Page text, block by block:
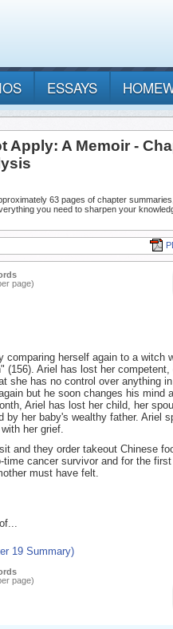
ESSAYS
Apply: A Memoir -
63 pages of chapter
you need to sharpen your
page)
comparing herself again to a witch
(156). Ariel has lost her
she has no control over anything
but he soon changes his mind
Ariel has lost her child, her
by her baby's wealthy father. Ariel
her grief.
and they order takeout Chinese
cancer survivor and for the
must have felt.
19 Summary)
page)